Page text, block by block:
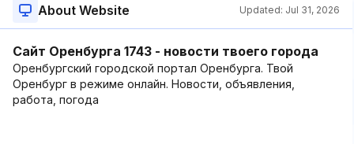
About Website Updated: Jul 31, 2026
Сайт Оренбурга 1743 - новости твоего города
Оренбургский городской портал Оренбурга. Твой
Оренбург в режиме онлайн. Новости, объявления,
работа, погода